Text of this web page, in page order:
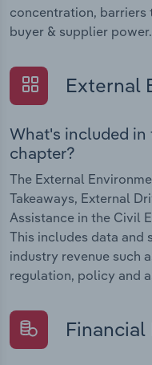
concentration,
buyer & supplier power.
External
What's included in
chapter?
The External
Takeaways, External
Assistance in the Civil
This includes data
industry revenue such
regulation, policy and
Financial